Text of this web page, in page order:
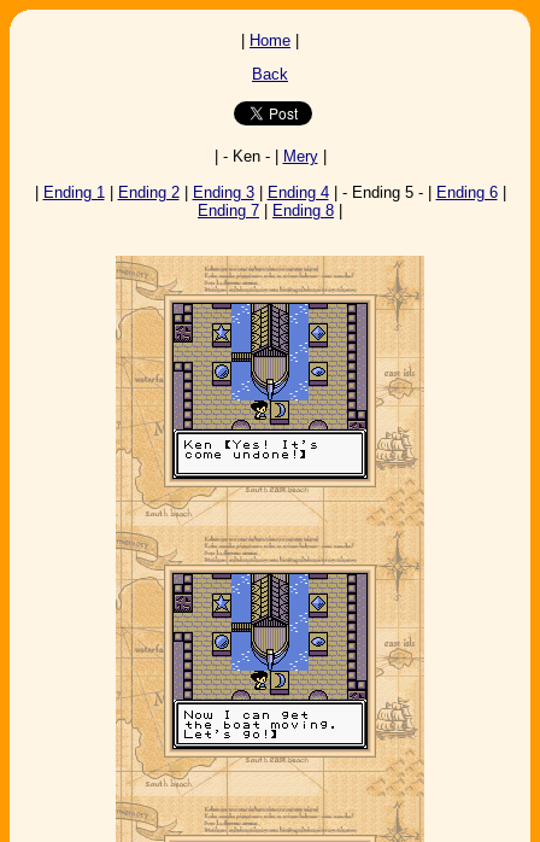
Home
Back
| - Ken - | Mery|
Ending 1| Ending 2| Ending 3| Ending 4| - Ending 5 - | Ending 6|
Ending 7
Ending 8